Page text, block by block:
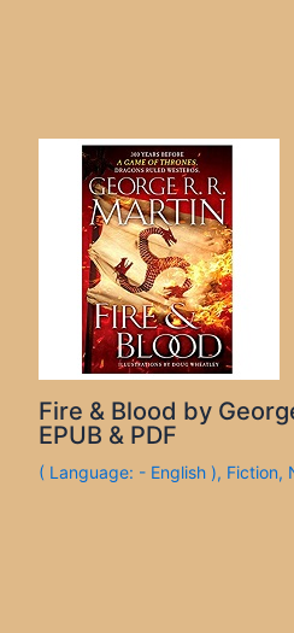
Fire & Blood by
EPUB & PDF
( Language: - English ), Fiction,